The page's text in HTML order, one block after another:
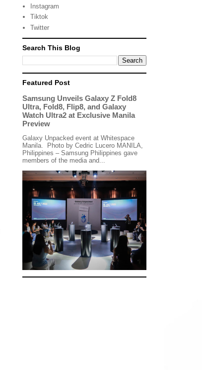
Instagram
Tiktok
Twitter
Search This Blog
Featured Post
Samsung Unveils Galaxy Z Fold8
Ultra, Fold8, Flip8, and Galaxy
Watch Ultra2 at Exclusive Manila
Preview
Galaxy Unpacked event at Whitespace
Manila. Photo by Cedric Lucero MANILA,
Philippines – Samsung Philippines gave
members of the media and...